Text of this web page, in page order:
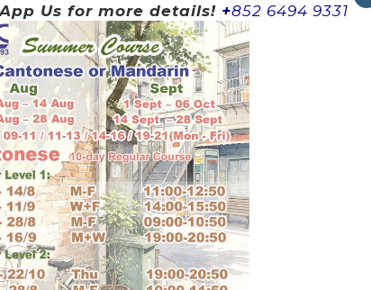
easily
Your
Us for more details! +852 6494 9331